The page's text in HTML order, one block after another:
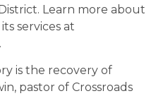
Learn more about
services at
.
is the recovery of
pastor of Crossroads